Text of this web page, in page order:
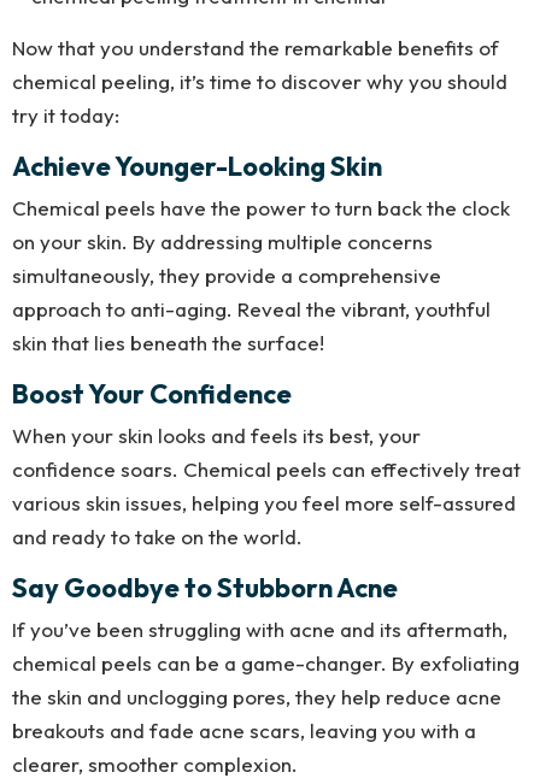
Now that you understand the remarkable benefits of
chemical peeling, it’s time to discover why you should
try it today:
Achieve Younger-Looking Skin
Chemical peels have the power to turn back the clock
on your skin. By addressing multiple concerns
simultaneously, they provide a comprehensive
approach to anti-aging. Reveal the vibrant, youthful
skin that lies beneath the surface!
Boost Your Confidence
When your skin looks and feels its best, your
confidence soars. Chemical peels can effectively treat
various skin issues, helping you feel more self-assured
and ready to take on the world.
Say Goodbye to Stubborn Acne
If you’ve been struggling with acne and its aftermath,
chemical peels can be a game-changer. By exfoliating
the skin and unclogging pores, they help reduce acne
breakouts and fade acne scars, leaving you with a
clearer, smoother complexion.